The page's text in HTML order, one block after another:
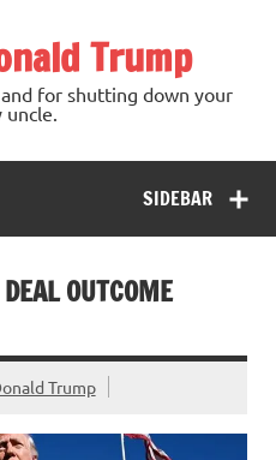
Trump
for shutting down your
uncle.
SIDEBAR
OUTCOME
Trump